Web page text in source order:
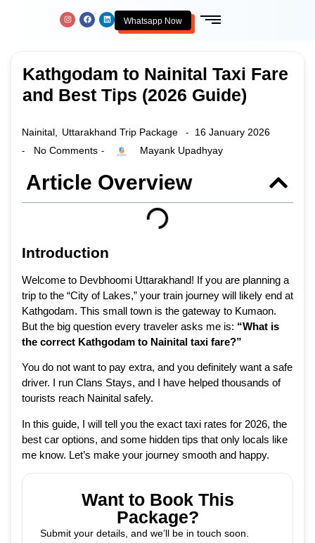
Whatsapp Now
Kathgodam to Nainital Taxi Fare
and Best Tips (2026 Guide)
Nainital Uttarakhand Trip Package - 16 January 2026
- No Comments - Mayank Upadhyay
Article Overview
Introduction
Welcome to Devbhoomi Uttarakhand! If you are planning a
trip to the “City of Lakes,” your train journey will likely end at
Kathgodam. This small town is the gateway to Kumaon.
But the big question every traveler asks me is: “What is
the correct Kathgodam to Nainital taxi fare?”
You do not want to pay extra, and you definitely want a safe
driver. I run Clans Stays, and I have helped thousands of
tourists reach Nainital safely.
In this guide, I will tell you the exact taxi rates for 2026, the
best car options, and some hidden tips that only locals like
me know. Let’s make your journey smooth and happy.
Want to Book This
Package?
Submit your details, and we’ll be in touch soon.